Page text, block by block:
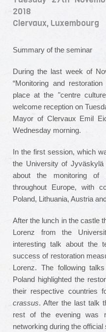
2018
Clervaux, Luxembourg
Summary of the seminar
During the last week of
“Monitoring and
place at the "centre
welcome reception on
Mayor of Clervaux Emil
Wednesday morning.
In the first session, which
the University of
about the monitoring of
throughout Europe, with
Poland, Lithuania, Austria
After the lunch in the castle
Lorenz from the
interesting talk about the
success of restoration
Lorenz. The following
Poland highlighted the
their respective countries
crassus. After the last talk
rest of the evening was
networking during the official